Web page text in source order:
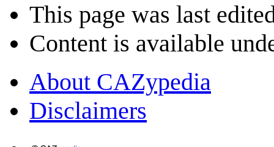
This page was last
Content is available
About CAZypedia
Disclaimers